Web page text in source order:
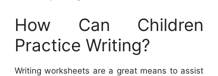
How Can Children
Practice Writing?
Writing worksheets are a great means to assist